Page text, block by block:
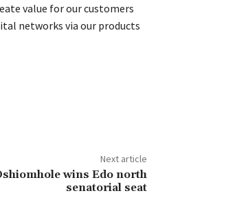
value for our customers
networks via our products
Next article
wins Edo north
senatorial seat